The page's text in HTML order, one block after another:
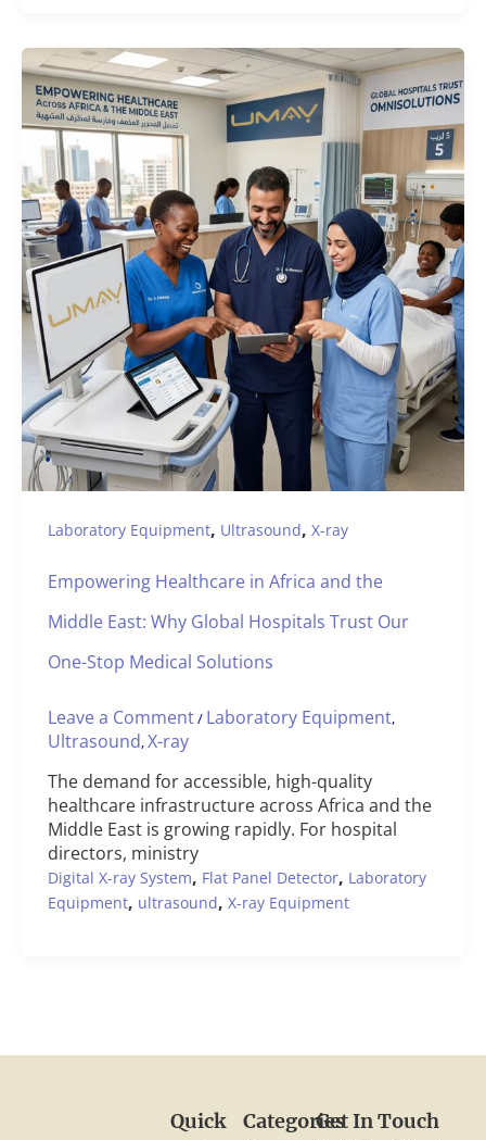
Laboratory Equipment, Ultrasound, X-ray
Empowering Healthcare in Africa and the
Middle East: Why Global Hospitals Trust Our
One-Stop Medical Solutions
Leave a Comment/ Laboratory Equipment,
Ultrasound,X-ray
The demand for accessible, high-quality
healthcare infrastructure across Africa and the
Middle East is growing rapidly. For hospital
directors, ministry
Digital X-ray System, Flat Panel Detector, Laboratory
Equipment, ultrasound, X-ray Equipment
Categories
Quick
Get In Touch